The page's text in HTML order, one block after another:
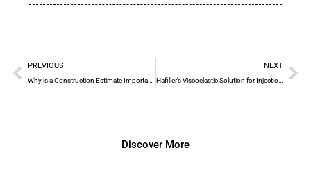
PREVIOUS
Why is a Construction Estimate Important?
NEXT
Hafiller’s Viscoelastic Solution for Injection: Enhancing Ophthalmic Surgeries for Superior Results
Discover More